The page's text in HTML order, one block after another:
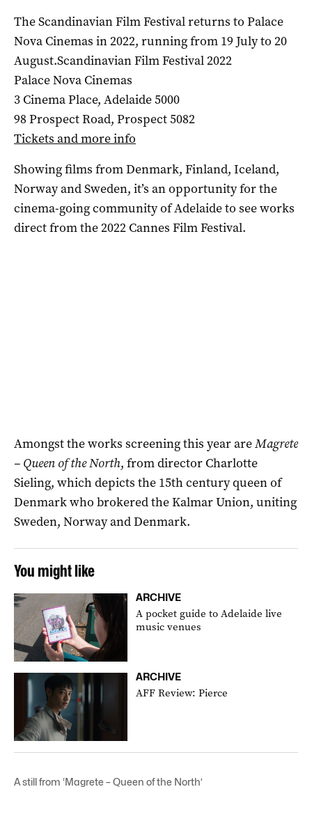
The Scandinavian Film Festival returns to Palace
Nova Cinemas in 2022, running from 19 July to 20
August.Scandinavian Film Festival 2022
Palace Nova Cinemas
3 Cinema Place, Adelaide 5000
98 Prospect Road, Prospect 5082
Tickets and more info
Showing films from Denmark, Finland, Iceland,
Norway and Sweden, it’s an opportunity for the
cinema-going community of Adelaide to see works
direct from the 2022 Cannes Film Festival.
Amongst the works screening this year areMagrete
– Queen of the North, from director Charlotte
Sieling, which depicts the 15th century queen of
Denmark who brokered the Kalmar Union, uniting
Sweden, Norway and Denmark.
You might like
ARCHIVE
A pocket guide to Adelaide live
music venues
ARCHIVE
AFF Review: Pierce
A still from ‘Magrete – Queen of the North’